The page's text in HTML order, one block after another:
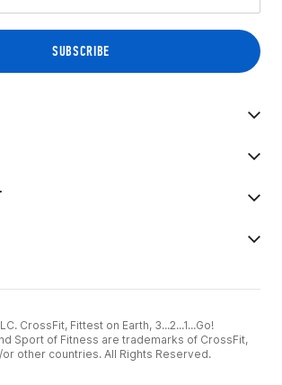
CrossFit, Fittest on Earth, 3...2...1...Go!
Sport of Fitness are trademarks of CrossFit,
or other countries. All Rights Reserved.